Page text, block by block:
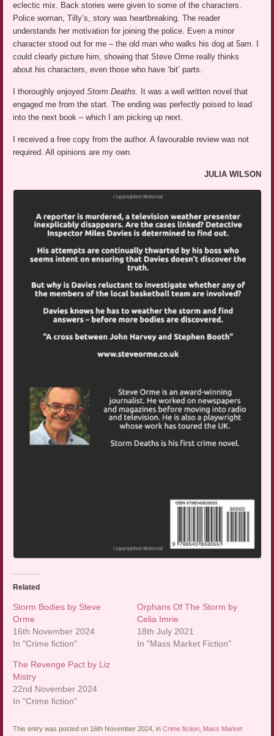
eclectic mix. Back stories were given to some of the characters.
Police woman, Tilly’s, story was heartbreaking. The reader
understands her motivation for joining the police. Even a minor
character stood out for me – the old man who walks his dog at 5am. I
could clearly picture him, showing that Steve Orme really thinks
about his characters, even those who have ‘bit’ parts.
I thoroughly enjoyedStorm Deaths.
It was a well written novel that
engaged me from the start. The ending was perfectly poised to lead
into the next book – which I am picking up next.
I received a free copy from the author. A favourable review was not
required. All opinions are my own.
JULIA WILSON
Related
Storm Bodies by Steve
Orme
16th November 2024
In "Crime fiction"
Orphans Of The Storm by
Celia Imrie
18th July 2021
In "Mass Market Fiction"
The Revenge Pact by Liz
Mistry
22nd November 2024
In "Crime fiction"
This entry was posted on 16th November 2024, inCrime fiction Mass Market